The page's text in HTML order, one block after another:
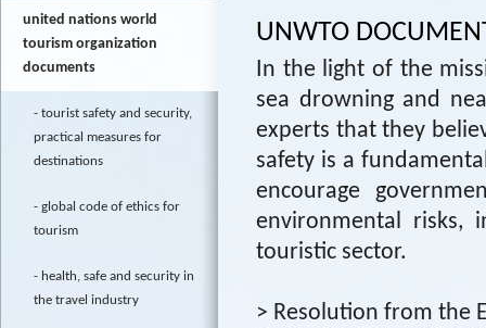
united nations world
tourism organization
documents
tourist safety and security,
practical measures for
destinations
global code of ethics for
tourism
health, safe and security in
the travel industry
UNWTO
In the light of the
sea drowning and
experts that they
safety is a
encourage
environmental risks,
touristic sector.
> Resolution from the